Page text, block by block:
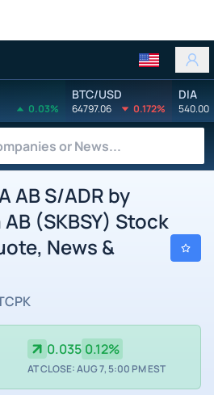
0.03%
BTC/USD
64797.06 0.172%
DIA
540.00
AB S/ADR by
(SKBSY) Stock
News &
0.035 0.12%
AT CLOSE: AUG 7, 5:00 PM EST